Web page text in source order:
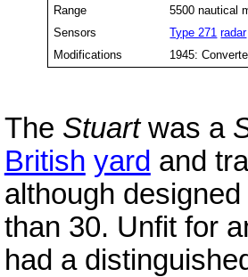
Range
5500 nautical
Sensors
Type 271 radar
Modifications
1945:
The Stuartwas a
British yard and
although
than 30. Unfit for
had a